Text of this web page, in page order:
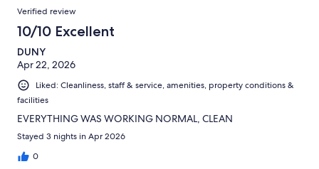
Verified review
10/10 Excellent
DUNY
Apr 22, 2026
Liked: Cleanliness, staff & service, amenities, property conditions &
facilities
EVERYTHING WAS WORKING NORMAL, CLEAN
Stayed 3 nights in Apr 2026
0